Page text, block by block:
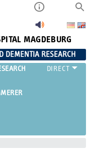
MAGDEBURG
DEMENTIA RESEARCH